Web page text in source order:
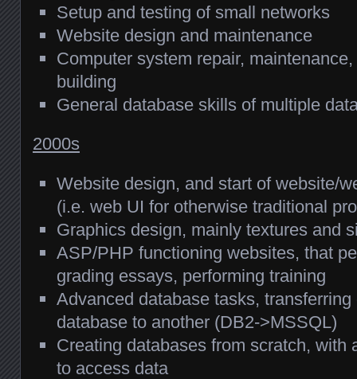
Setup and testing of small networks
Website design and maintenance
Computer system repair,
building
General database skills of multiple
2000s
Website design, and start of website/
(i.e. web UI for otherwise traditional
Graphics design, mainly textures and
ASP/PHP functioning websites, that
grading essays, performing training
Advanced database tasks, transferring
database to another (DB2->MSSQL)
Creating databases from scratch, with
to access data